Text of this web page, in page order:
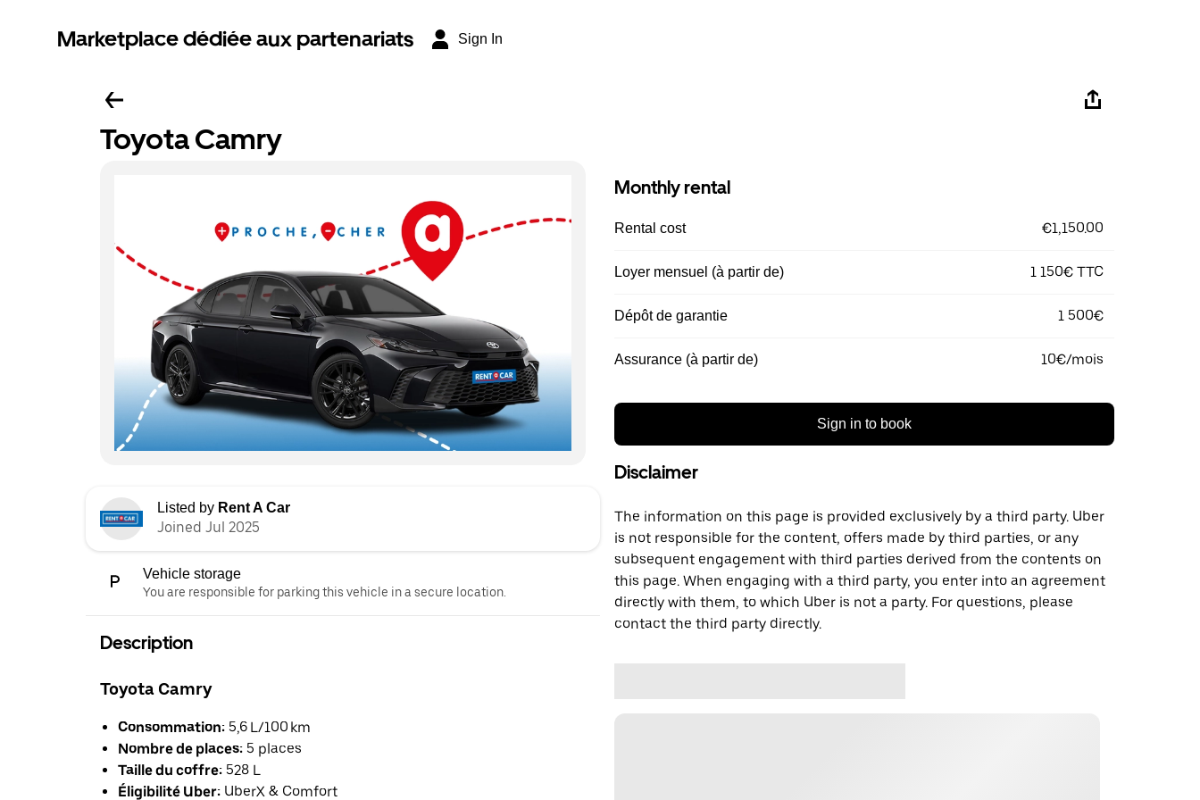
Marketplace dédiée aux partenariats Sign In
Toyota Camry
Listed by Rent A Car
Joined Jul 2025
Vehicle storage
You are responsible for parking this vehicle in a secure location.
Description
Toyota Camry
Consommation: 5,6 L/100 km
Nombre de places: 5 places
Taille du coffre: 528 L
Éligibilité Uber: UberX & Comfort
Monthly rental
Rental cost €1,150.00
Loyer mensuel (à partir de) 1 150€ TTC
Dépôt de garantie 1 500€
Assurance (à partir de) 10€/mois
Sign in to book
Disclaimer
The information on this page is provided exclusively by a third party. Uber
is not responsible for the content, offers made by third parties, or any
subsequent engagement with third parties derived from the contents on
this page. When engaging with a third party, you enter into an agreement
directly with them, to which Uber is not a party. For questions, please
contact the third party directly.